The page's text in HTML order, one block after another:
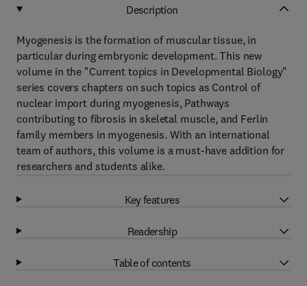
Description
Myogenesis is the formation of muscular tissue, in
particular during embryonic development. This new
volume in the "Current topics in Developmental Biology"
series covers chapters on such topics as Control of
nuclear import during myogenesis, Pathways
contributing to fibrosis in skeletal muscle, and Ferlin
family members in myogenesis. With an international
team of authors, this volume is a must-have addition for
researchers and students alike.
Key features
Readership
Table of contents